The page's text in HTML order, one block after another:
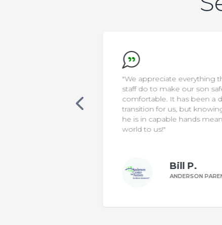
"We appreciate everything the
staff do to make our son safe
comfortable. It has been a
transition for us, but knowing
he is in capable hands means
world to us!"
Bill P.
ANDERSON PARENT